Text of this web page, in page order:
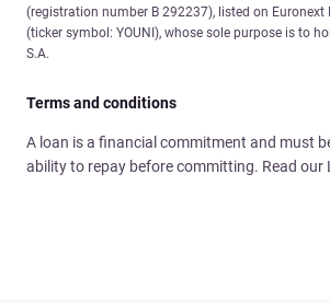
(registration number B 292237), listed on
(ticker symbol: YOUNI), whose sole purpose is to
S.A.
Terms and conditions
A loan is a financial commitment and must
ability to repay before committing. Read our